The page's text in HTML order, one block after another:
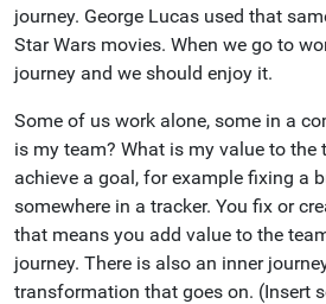
journey. George Lucas used that
Star Wars movies. When we go to
journey and we should enjoy it.
Some of us work alone, some in a
is my team? What is my value to the
achieve a goal, for example fixing a
somewhere in a tracker. You fix or
that means you add value to the
journey. There is also an inner
transformation that goes on. (Insert